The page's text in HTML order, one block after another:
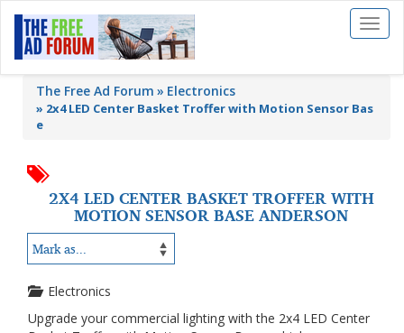
Toggle
The Free Ad Forum Electronics
» 2x4 LED Center Basket Troffer with Motion Sensor Bas
e
2X4 LED CENTER BASKET TROFFER WITH
MOTION SENSOR BASE ANDERSON
Electronics
Upgrade your commercial lighting with the 2x4 LED Center